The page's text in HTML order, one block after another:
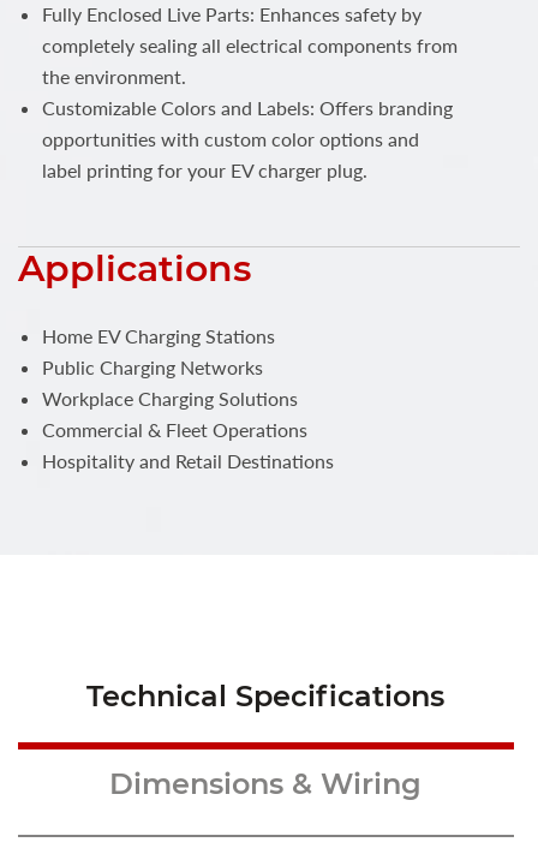
Fully Enclosed Live Parts: Enhances safety by
completely sealing all electrical components from
the environment.
Customizable Colors and Labels: Offers branding
opportunities with custom color options and
label printing for your EV charger plug.
Applications
Home EV Charging Stations
Public Charging Networks
Workplace Charging Solutions
Commercial & Fleet Operations
Hospitality and Retail Destinations
Technical Specifications
Dimensions & Wiring